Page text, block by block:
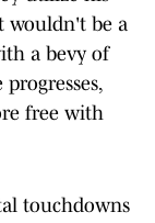
wouldn't be a
a bevy of
free with
touchdowns